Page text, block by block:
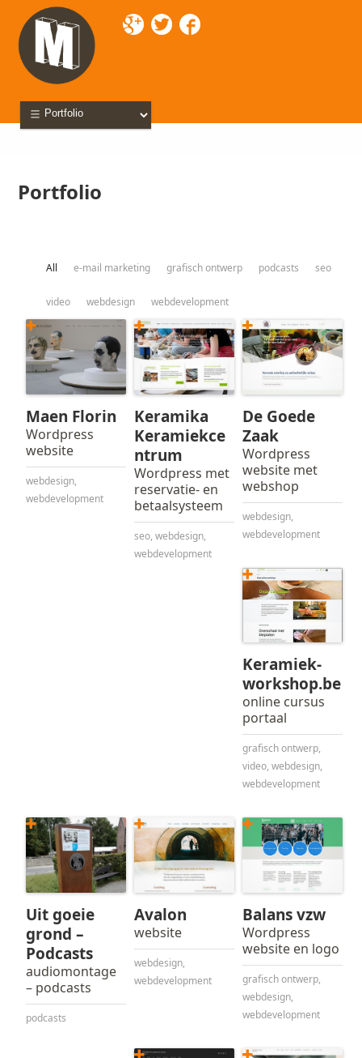
Portfolio
All e-mail marketing grafisch ontwerp podcasts seo
video webdesign webdevelopment
Maen Florin
Wordpress
website
webdesign,
webdevelopment
Keramika
Keramiekce
ntrum
Wordpress met
reservatie- en
betaalsysteem
seo,webdesign,
webdevelopment
De Goede
Zaak
Wordpress
website met
webshop
webdesign,
webdevelopment
Keramiek-
workshop.be
online cursus
portaal
grafisch ontwerp,
video, webdesign,
webdevelopment
Uit goeie
grond –
Podcasts
audiomontage
– podcasts
podcasts
Avalon
website
webdesign,
webdevelopment
Balans vzw
Wordpress
website en logo
grafisch ontwerp,
webdesign,
webdevelopment